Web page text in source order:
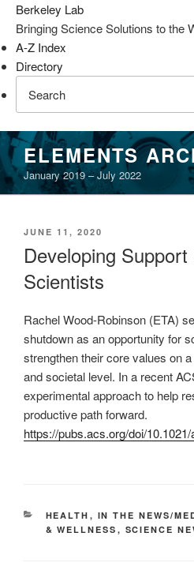
Berkeley Lab
Bringing Science Solutions to the
A-Z Index
Directory
Skip
to
content
ELEMENTS
January 2019 – July 2022
POSTED
JUNE 11, 2020
Developing
Scientists
Rachel Wood-Robinson (ETA)
shutdown as an opportunity for
strengthen their core values on
and societal level. In a recent
experimental approach to help
productive path forward.
https://pubs.acs.org/doi/
CATEGORIES
HEALTH , IN THE NEWS/
& WELLNESS , SCIENCE